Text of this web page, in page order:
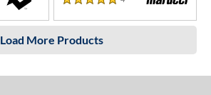
5 Stars
Load More Products